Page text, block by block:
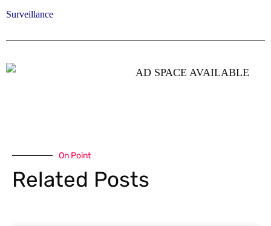
Surveillance
On Point
Related Posts